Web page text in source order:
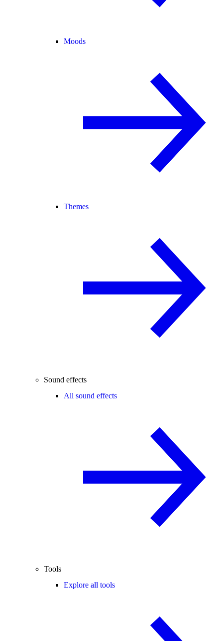
Moods
Themes
Sound effects
All sound effects
Tools
Explore all tools